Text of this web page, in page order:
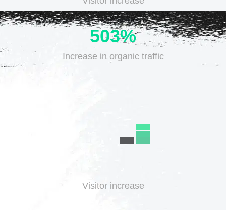
503%
Increase in organic traffic
Visitor increase